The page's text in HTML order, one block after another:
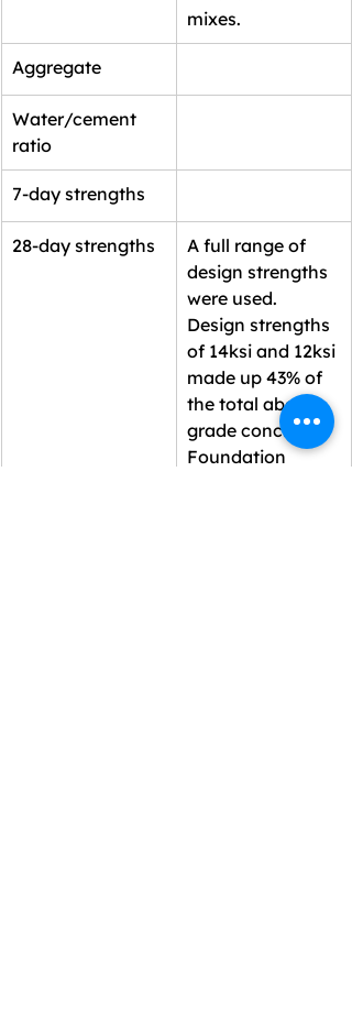
mixes.
Aggregate
Water/cement
ratio
7-day strengths
28-day strengths
A full range of
design strengths
were used.
Design strengths
of 14ksi and 12ksi
made up 43% of
the total above
grade concrete.
Foundation